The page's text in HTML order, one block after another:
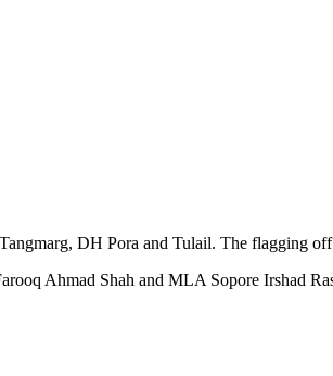
DH Pora and Tulail. The flagging
Ahmad Shah and MLA Sopore Irshad